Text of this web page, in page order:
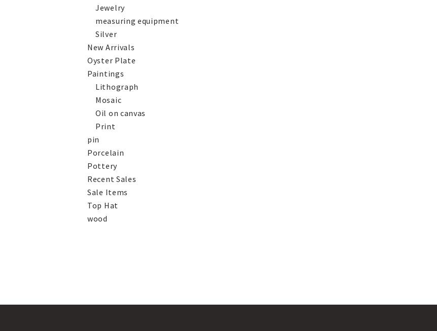
Jewelry
measuring equipment
Silver
New Arrivals
Oyster Plate
Paintings
Lithograph
Mosaic
Oil on canvas
Print
pin
Porcelain
Pottery
Recent Sales
Sale Items
Top Hat
wood